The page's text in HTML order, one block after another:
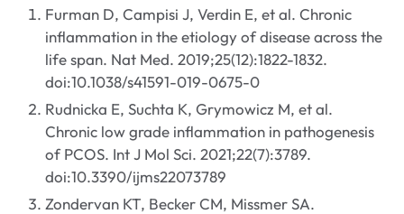
Furman D, Campisi J, Verdin E, et al. Chronic
inflammation in the etiology of disease across the
life span. Nat Med. 2019;25(12):1822-1832.
doi:10.1038/s41591-019-0675-0
Rudnicka E, Suchta K, Grymowicz M, et al.
Chronic low grade inflammation in pathogenesis
of PCOS. Int J Mol Sci. 2021;22(7):3789.
doi:10.3390/ijms22073789
Zondervan KT, Becker CM, Missmer SA.